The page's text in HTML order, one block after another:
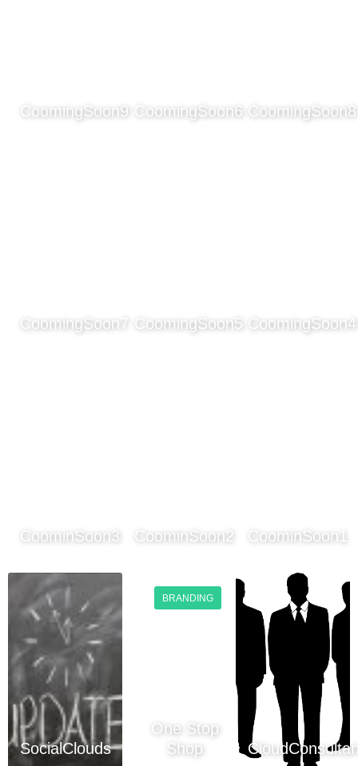
CoomingSoon9 CoomingSoon6 CoomingSoon8
CoomingSoon7 CoomingSoon5 CoomingSoon4
CoominSoon3 CoominSoon2 CoominSoon1
SocialClouds
BRANDING
One Stop
Shop